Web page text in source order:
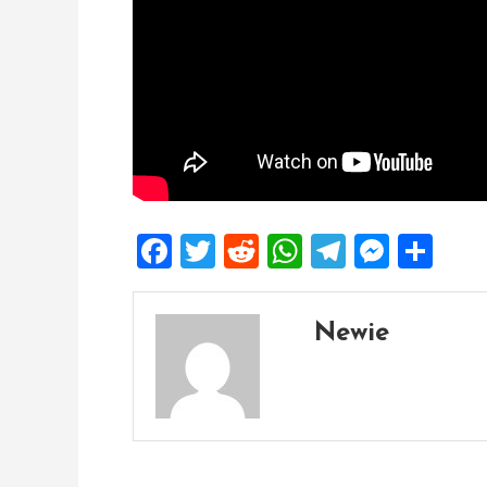
Facebook
Twitter
Reddit
WhatsApp
Telegram
Newie